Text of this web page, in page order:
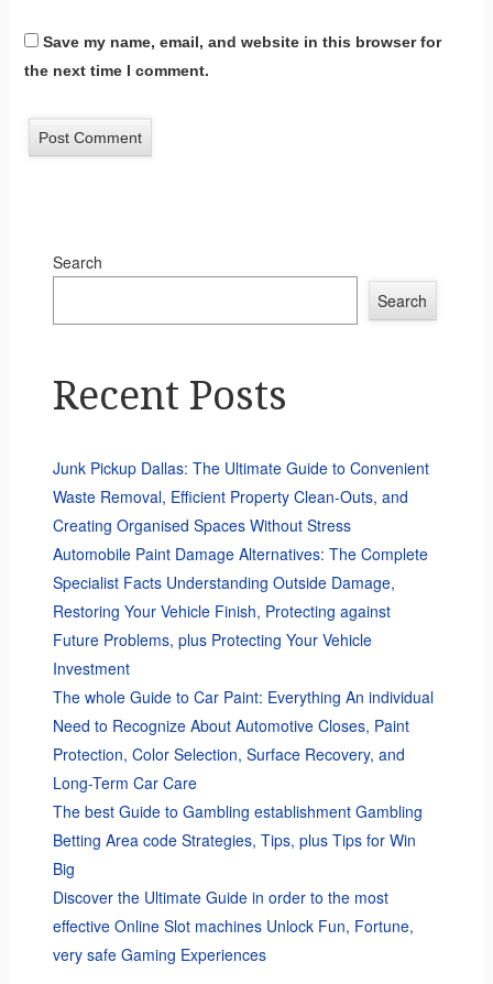
Save my name, email, and website in this browser for
the next time I comment.
Search
Search
Recent Posts
Junk Pickup Dallas: The Ultimate Guide to Convenient
Waste Removal, Efficient Property Clean-Outs, and
Creating Organised Spaces Without Stress
Automobile Paint Damage Alternatives: The Complete
Specialist Facts Understanding Outside Damage,
Restoring Your Vehicle Finish, Protecting against
Future Problems, plus Protecting Your Vehicle
Investment
The whole Guide to Car Paint: Everything An individual
Need to Recognize About Automotive Closes, Paint
Protection, Color Selection, Surface Recovery, and
Long-Term Car Care
The best Guide to Gambling establishment Gambling
Betting Area code Strategies, Tips, plus Tips for Win
Big
Discover the Ultimate Guide in order to the most
effective Online Slot machines Unlock Fun, Fortune,
very safe Gaming Experiences